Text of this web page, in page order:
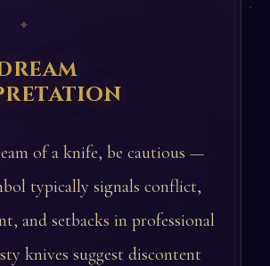
of a knife, be cautious —
typically signals conflict,
and setbacks in professional
knives suggest discontent